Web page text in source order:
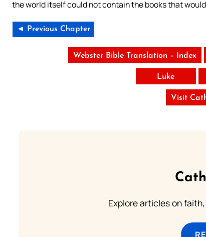
the world itself could not contain the books that
◄ Previous Chapter
Webster Bible Translation – Index
Luke
Visit
Explore articles on